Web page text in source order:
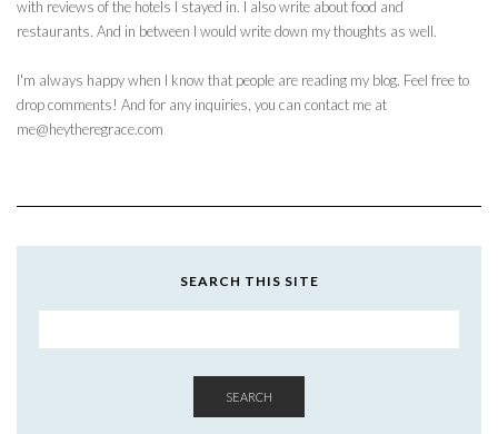
with reviews of the hotels I stayed in. I also write about food and
restaurants. And in between I would write down my thoughts as well.
I'm always happy when I know that people are reading my blog. Feel free to
drop comments! And for any inquiries, you can contact me at
me@heytheregrace.com
SEARCH THIS SITE
SEARCH